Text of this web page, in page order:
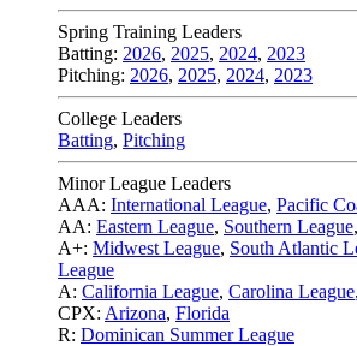
Spring Training Leaders
Batting: 2026, 2025, 2024, 2023
Pitching: 2026, 2025, 2024, 2023
College Leaders
Batting, Pitching
Minor League Leaders
AAA: International League, Pacific
AA: Eastern League, Southern League,
A+: Midwest League, South Atlantic
League
A: California League, Carolina League,
CPX: Arizona, Florida
R: Dominican Summer League